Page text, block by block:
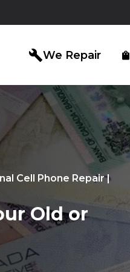
buildWe Repair
iPad Repair
shopping_bag
Cell Phone Repair |
Old or